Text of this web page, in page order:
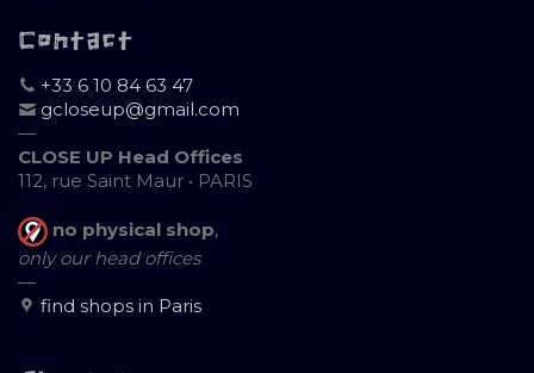
Contact
+33 6 10 84 63 47
gcloseup@gmail.com
—
CLOSE UP Head Offices
112, rue Saint Maur • PARIS
no physical shop,
only our head offices
—
find shops in Paris